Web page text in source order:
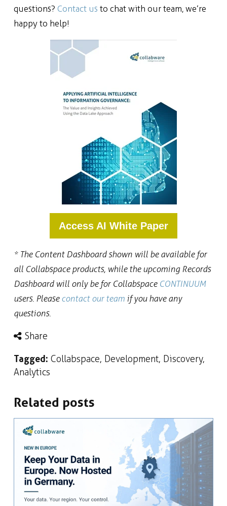
questions? Contact us to chat with our team, we’re
happy to help!
Access AI White Paper
* The Content Dashboard shown will be available for
all Collabspace products, while the upcoming Records
Dashboard will only be for Collabspace CONTINUUM
users. Please contact our team if you have any
questions.
Share
Tagged: Collabspace, Development, Discovery,
Analytics
Related posts